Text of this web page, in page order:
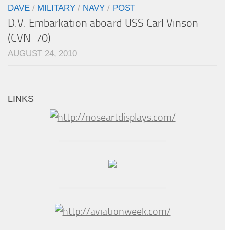
DAVE / MILITARY / NAVY / POST
D.V. Embarkation aboard USS Carl Vinson
(CVN-70)
AUGUST 24, 2010
LINKS